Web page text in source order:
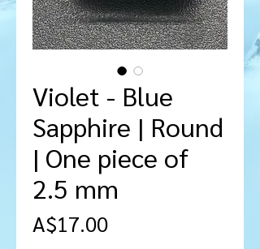
Violet - Blue
Sapphire | Round
| One piece of
2.5 mm
A$17.00Price